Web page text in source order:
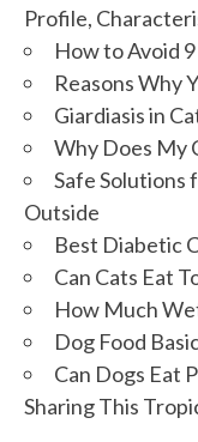
Profile,
How to Avoid
Reasons Why
Giardiasis in
Why Does My
Safe Solutions
Outside
Best Diabetic
Can Cats Eat
How Much
Dog Food
Can Dogs Eat
Sharing This